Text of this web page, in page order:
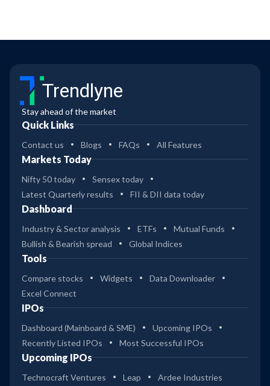
Trendlyne
Stay ahead of the market
Quick Links
Contact us Blogs FAQs All Features
Markets Today
Nifty 50 today
Sensex today
Latest Quarterly results
FII & DII data today
Dashboard
Industry & Sector analysis ETFs
Mutual Funds
Bullish & Bearish spread
Global Indices
Tools
Compare stocks Widgets
Data Downloader
Excel Connect
IPOs
Dashboard (Mainboard & SME)
Upcoming IPOs
Recently Listed IPOs
Most Successful IPOs
Upcoming IPOs
Technocraft Ventures Leap Ardee Industries